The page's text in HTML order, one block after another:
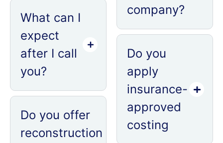
What can I
expect
after I call
you?
Do you offer
reconstruction
company?
Do you
apply
insurance-
approved
costing